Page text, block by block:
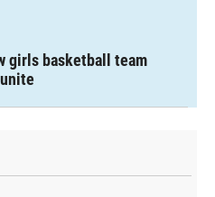
girls basketball team